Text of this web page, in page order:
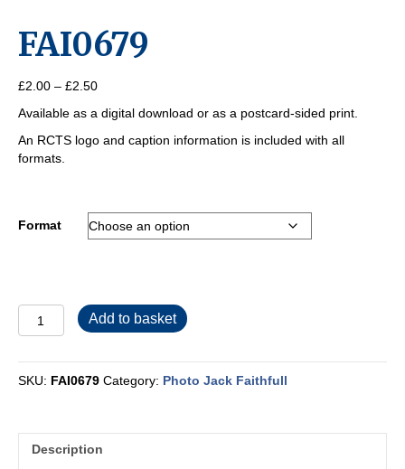
FAI0679
£2.00 – £2.50Price
£2.00
through
Available as a digital download or as a postcard-sided print.
An RCTS logo and caption information is included with all
formats.
Format
quantity
Add to basket
SKU: FAI0679 Category: Photo Jack Faithfull
Description